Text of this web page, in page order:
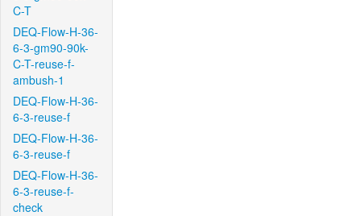
C-T
DEQ-Flow-H-36-
6-3-gm90-90k-
C-T-reuse-f-
ambush-1
DEQ-Flow-H-36-
6-3-reuse-f
DEQ-Flow-H-36-
6-3-reuse-f
DEQ-Flow-H-36-
6-3-reuse-f-
check